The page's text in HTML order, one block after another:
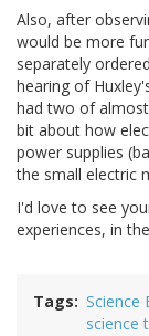
Also, after
would be more
separately
hearing of
had two of almost
bit about how
power supplies
the small electric
I'd love to see
experiences, in
Tags Science
science